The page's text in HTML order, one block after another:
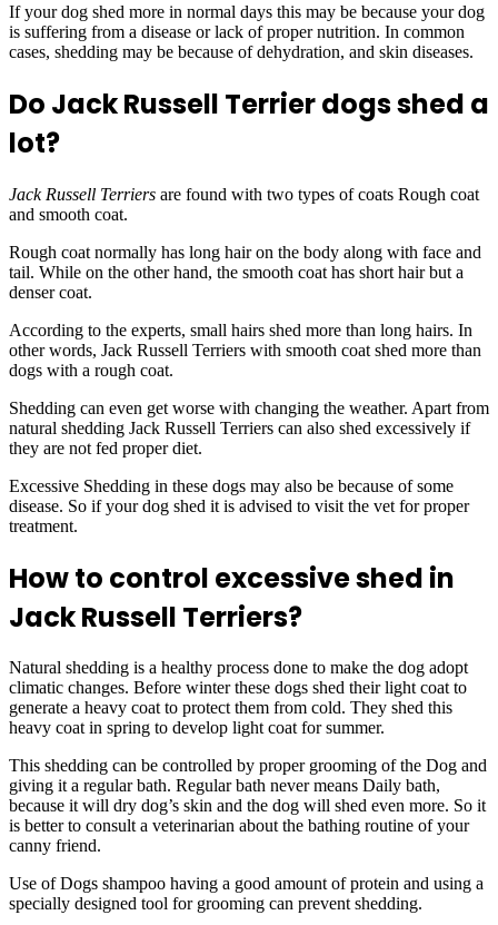
If your dog shed more in normal days this may be because your dog
is suffering from a disease or lack of proper nutrition. In common
cases, shedding may be because of dehydration, and skin diseases.
Do Jack Russell Terrier dogs shed a
lot?
Jack Russell Terriers are found with two types of coats Rough coat
and smooth coat.
Rough coat normally has long hair on the body along with face and
tail. While on the other hand, the smooth coat has short hair but a
denser coat.
According to the experts, small hairs shed more than long hairs. In
other words, Jack Russell Terriers with smooth coat shed more than
dogs with a rough coat.
Shedding can even get worse with changing the weather. Apart from
natural shedding Jack Russell Terriers can also shed excessively if
they are not fed proper diet.
Excessive Shedding in these dogs may also be because of some
disease. So if your dog shed it is advised to visit the vet for proper
treatment.
How to control excessive shed in
Jack Russell Terriers?
Natural shedding is a healthy process done to make the dog adopt
climatic changes. Before winter these dogs shed their light coat to
generate a heavy coat to protect them from cold. They shed this
heavy coat in spring to develop light coat for summer.
This shedding can be controlled by proper grooming of the Dog and
giving it a regular bath. Regular bath never means Daily bath,
because it will dry dog’s skin and the dog will shed even more. So it
is better to consult a veterinarian about the bathing routine of your
canny friend.
Use of Dogs shampoo having a good amount of protein and using a
specially designed tool for grooming can prevent shedding.